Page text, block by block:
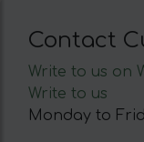
Contact
Write to us on
Write to us
Monday to